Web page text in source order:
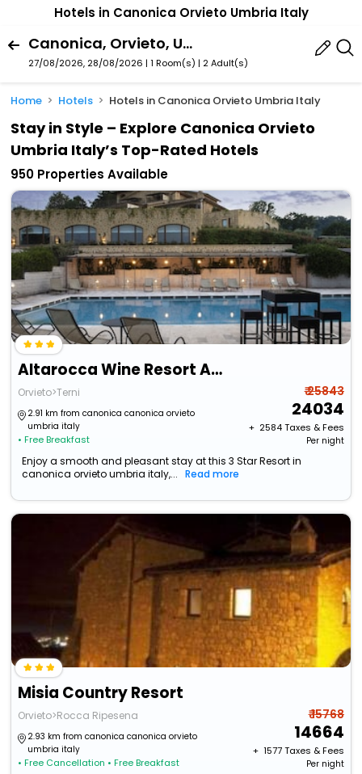
Hotels in Canonica Orvieto Umbria Italy
Canonica, Orvieto, Umbria, Italy
27/08/2026, 28/08/2026 | 1 Room(s) | 2 Adult(s)
Home Hotels Hotels in Canonica Orvieto Umbria Italy
Stay in Style – Explore Canonica Orvieto
Umbria Italy’s Top-Rated Hotels
950 Properties Available
Altarocca Wine Resort Adults Only
Orvieto>Terni
2.91 km from canonica canonica orvieto
umbria italy
• Free Breakfast
₹ 25843
24034
+ ₹ 2584Taxes & Fees
Per night
Enjoy a smooth and pleasant stay at this 3 Star Resort in
canonica orvieto umbria italy,...
Read more
Misia Country Resort
Orvieto>Rocca Ripesena
2.93 km from canonica canonica orvieto
umbria italy
• Free Cancellation • Free Breakfast
₹ 15768
14664
+ ₹ 1577Taxes & Fees
Per night